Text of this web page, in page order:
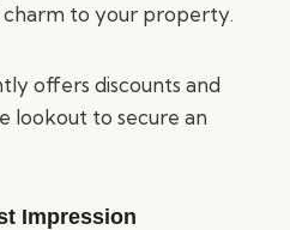
to your property.
offers discounts and
lookout to secure an
Impression